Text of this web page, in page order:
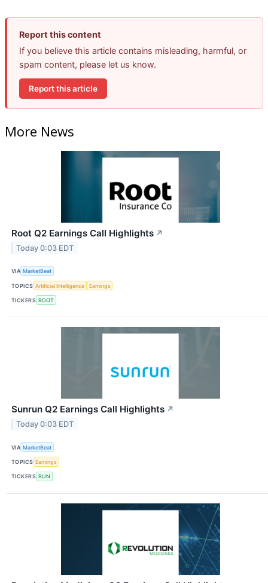
Report this content
If you believe this article contains misleading, harmful, or
spam content, please let us know.
Report this article
More News
Root Q2 Earnings Call Highlights ↗
Today 0:03 EDT
VIA MarketBeat
TOPICS Artificial Intelligence Earnings
TICKERS ROOT
Sunrun Q2 Earnings Call Highlights ↗
Today 0:03 EDT
VIA MarketBeat
TOPICS Earnings
TICKERS RUN